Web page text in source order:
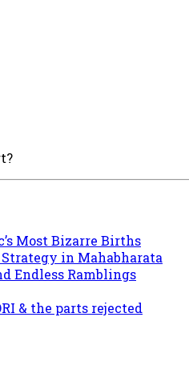
Most Bizarre Births
in Mahabharata
Endless Ramblings
& the parts rejected